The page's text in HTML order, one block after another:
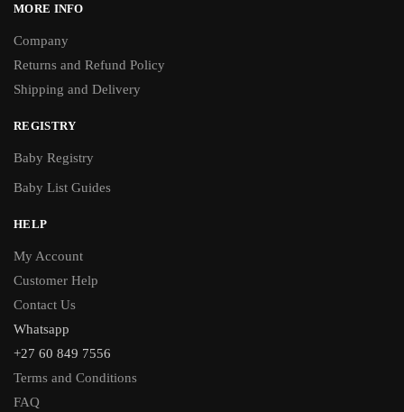
MORE INFO
Company
Returns and Refund Policy
Shipping and Delivery
REGISTRY
Baby Registry
Baby List Guides
HELP
My Account
Customer Help
Contact Us
Whatsapp
+27 60 849 7556
Terms and Conditions
FAQ